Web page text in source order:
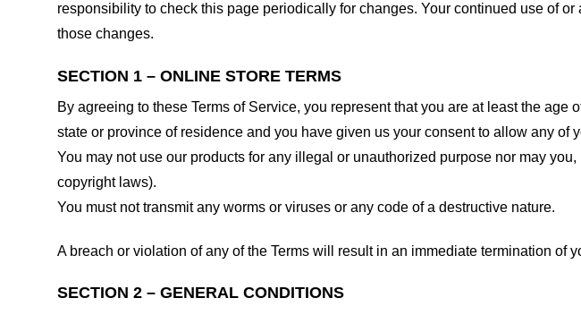
responsibility to check this page periodically for changes. Your continued use of
those changes.
SECTION 1 – ONLINE STORE TERMS
By agreeing to these Terms of Service, you represent that you are at least the
state or province of residence and you have given us your consent to allow any of
You may not use our products for any illegal or unauthorized purpose nor may
copyright laws).
You must not transmit any worms or viruses or any code of a destructive nature.
A breach or violation of any of the Terms will result in an immediate termination of
SECTION 2 – GENERAL CONDITIONS